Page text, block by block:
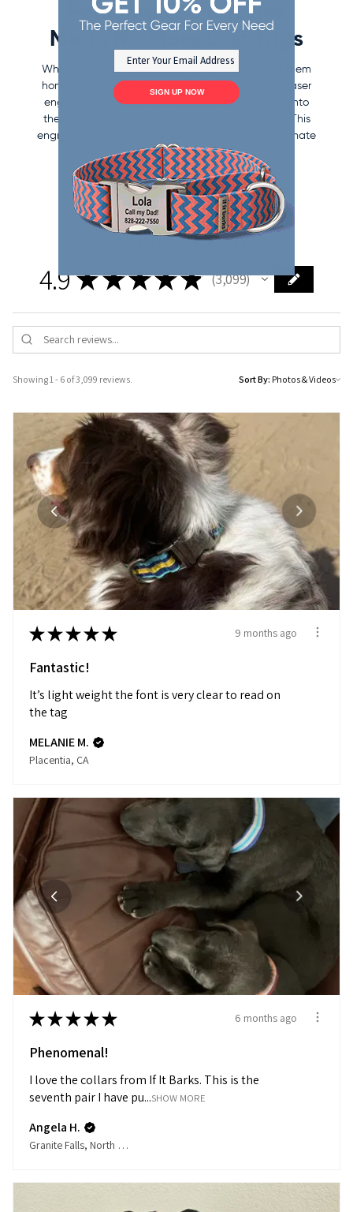
Personalized Buckles
Mean No More Lost Tags
When dogs go missing, it can be difficult to get them
home. Our personalized dog collars allow you to laser
engrave your dog's contact information directly onto
the buckle to help ensure that they return safely. This
engraving allows for a personal touch and the ultimate
protection for your pooch.
Product Reviews
4.9★★★★★ 3,099
3099
Showing 1 - 6 of 3,099 reviews. Sort By:
★★★★★ 9 months ago
Fantastic!
It’s light weight the font is very clear to read on
the tag
MELANIE M.
Placentia, CA
★★★★★ 6 months ago
Phenomenal!
I love the collars from If It Barks. This is the
seventh pair I have pu...SHOW MORE
Angela H.
Granite Falls, North Carolina, United States
SIGN UP NOW